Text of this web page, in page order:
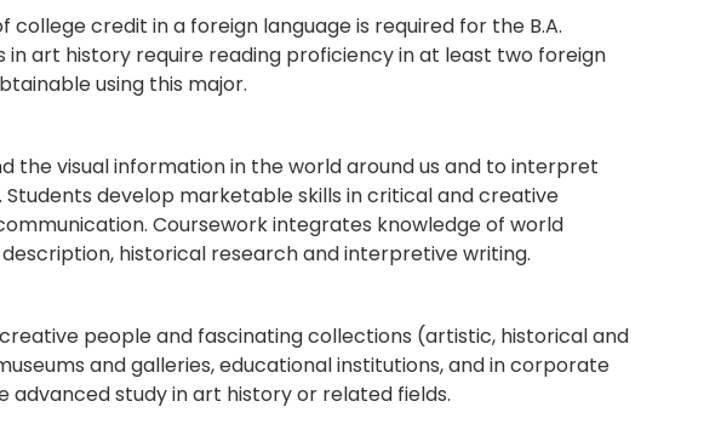
credit in a foreign language is required for the B.A.
art history require reading proficiency in at least two foreign
using this major.
the visual information in the world around us and to interpret
develop marketable skills in critical and creative
Coursework integrates knowledge of world
historical research and interpretive writing.
people and fascinating collections (artistic, historical and
and galleries, educational institutions, and in corporate
advanced study in art history or related fields.